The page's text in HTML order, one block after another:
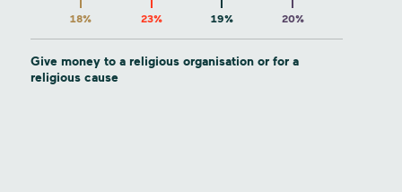
18% 23% 19% 20%
Give money to a religious organisation or for a
religious cause